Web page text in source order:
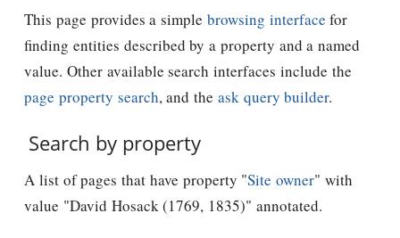
Jump to:navigation, Quick search
This page provides a simple browsing interface for
finding entities described by a property and a named
value. Other available search interfaces include the
page property search, and the ask query builder.
Search by property
A list of pages that have property "Site owner" with
value "David Hosack (1769, 1835)" annotated.